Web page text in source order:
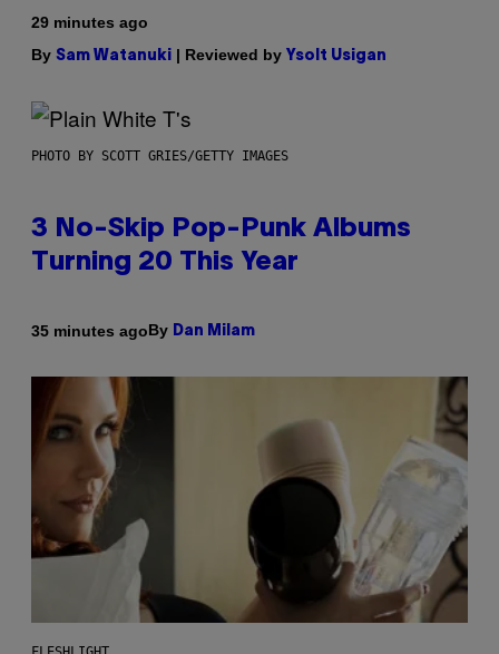
29 minutes ago
By Sam Watanuki | Reviewed by Ysolt Usigan
PHOTO BY SCOTT GRIES/GETTY IMAGES
3 No-Skip Pop-Punk Albums
Turning 20 This Year
35 minutes agoBy Dan Milam